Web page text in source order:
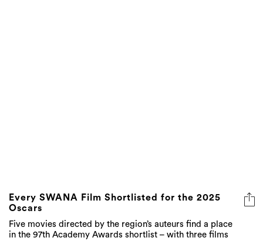
Every SWANA Film Shortlisted for the 2025
Oscars
Five movies directed by the region’s auteurs find a place
in the 97th Academy Awards shortlist – with three films